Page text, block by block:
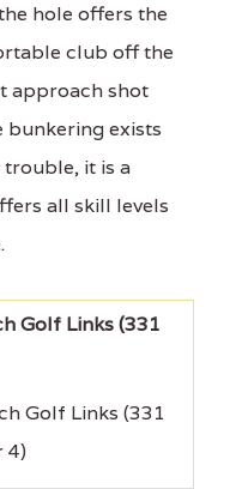
hole offers the
club off the
approach shot
bunkering exists
trouble, it is a
all skill levels
Golf Links (331
4)